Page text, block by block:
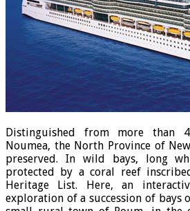
Distinguished from more than
Noumea, the North Province of
preserved. In wild bays, long
protected by a coral reef
Heritage List. Here, an
exploration of a succession of bays